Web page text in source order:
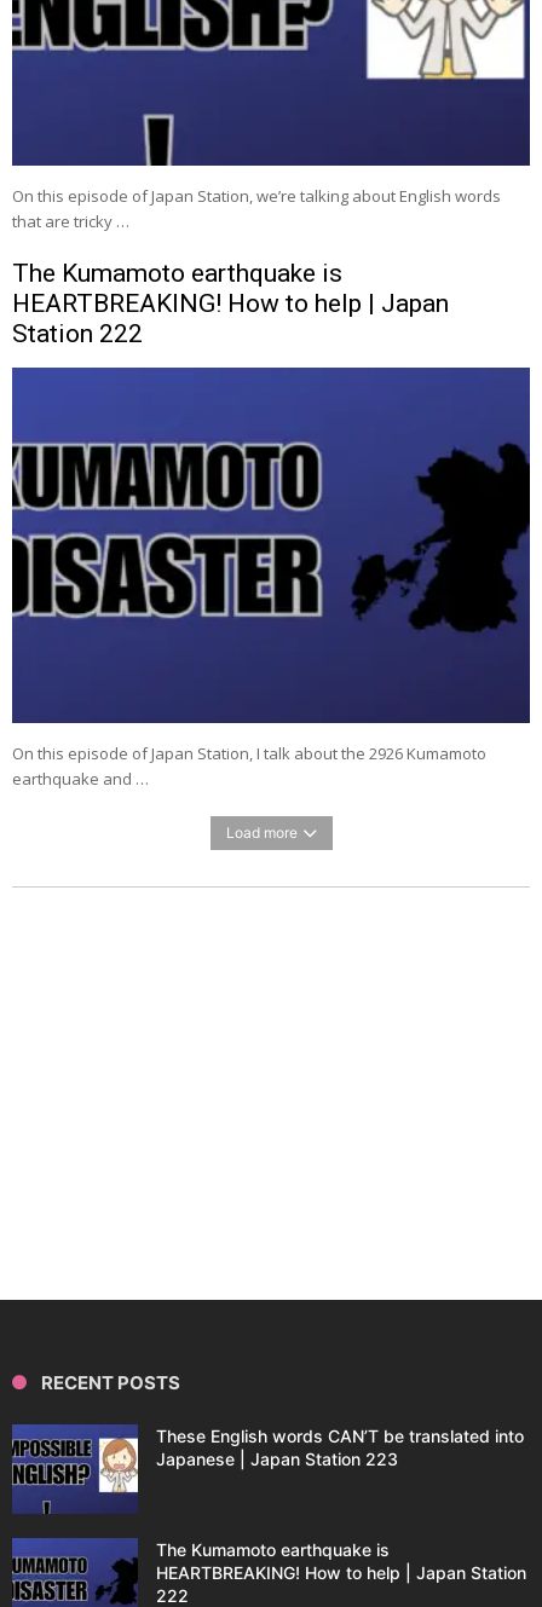
On this episode of Japan Station, we’re talking about English words
that are tricky …
The Kumamoto earthquake is
HEARTBREAKING! How to help | Japan
Station 222
On this episode of Japan Station, I talk about the 2926 Kumamoto
earthquake and …
Load more
RECENT POSTS
These English words CAN’T be translated into
Japanese | Japan Station 223
The Kumamoto earthquake is
HEARTBREAKING! How to help | Japan Station
222